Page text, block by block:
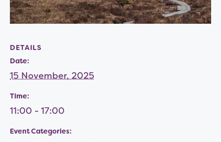
DETAILS
Date:
15 November, 2025
Time:
11:00 - 17:00
Event Categories: